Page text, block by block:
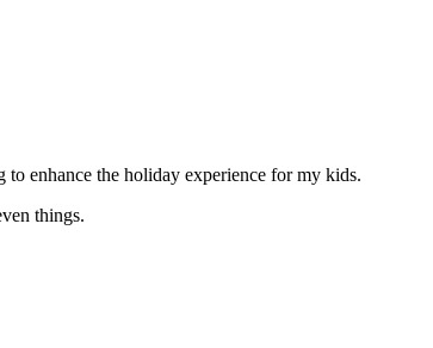
to enhance the holiday experience for my kids.
things.